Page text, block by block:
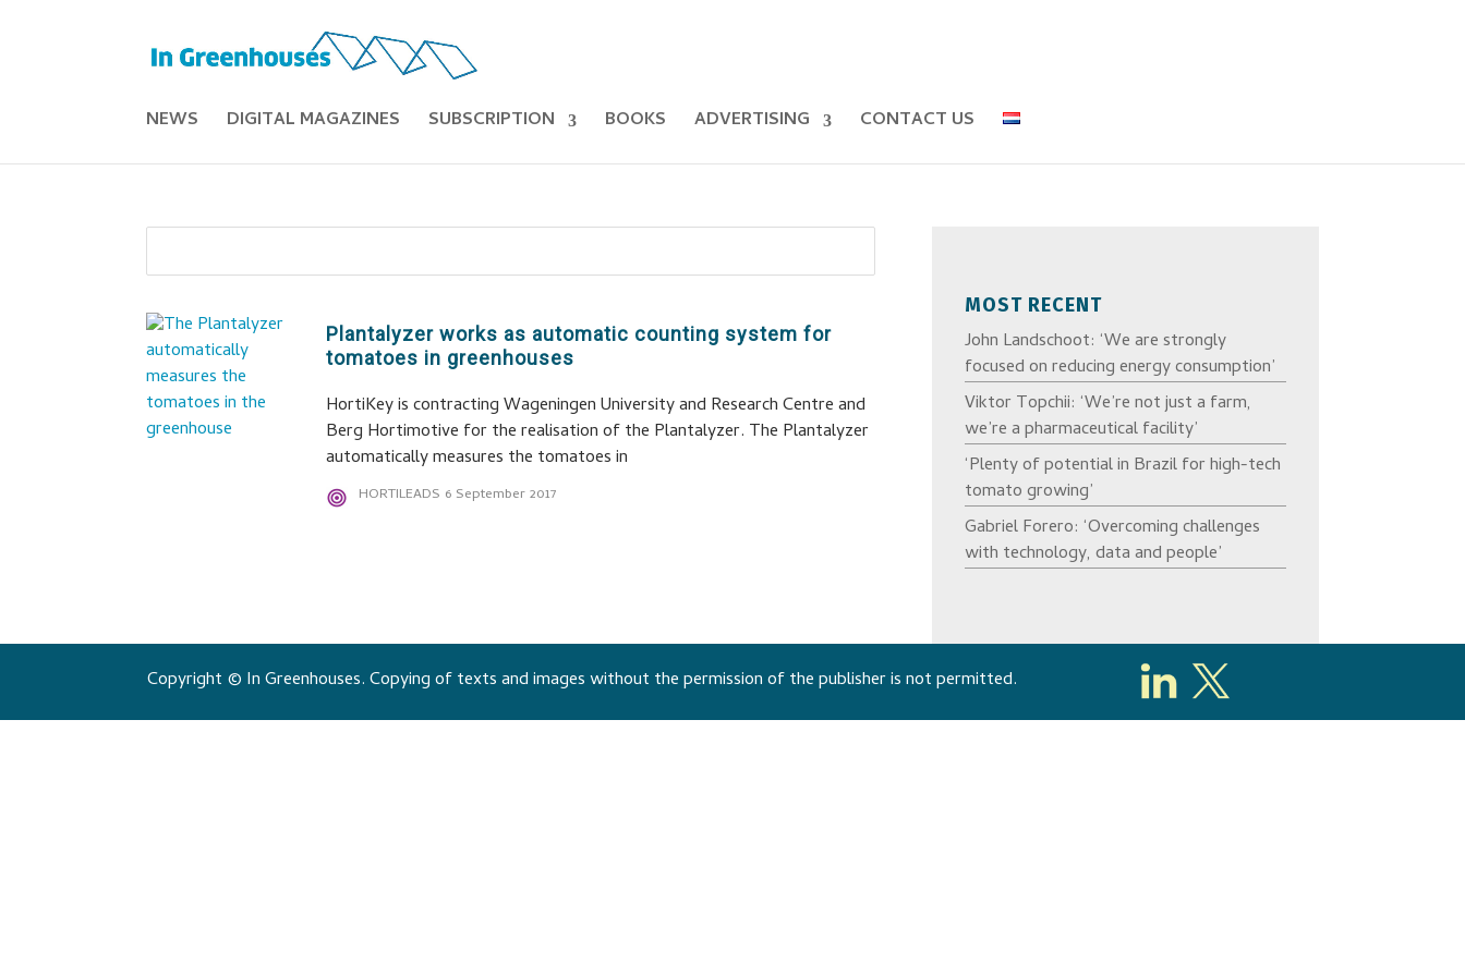
NEWS DIGITAL MAGAZINES SUBSCRIPTION BOOKS ADVERTISING CONTACT US
Plantalyzer works as automatic counting system for
tomatoes in greenhouses
HortiKey is contracting Wageningen University and Research Centre and
Berg Hortimotive for the realisation of the Plantalyzer. The Plantalyzer
automatically measures the tomatoes in
HORTILEADS 6 September 2017
MOST RECENT
John Landschoot: ‘We are strongly
focused on reducing energy consumption’
Viktor Topchii: ‘We’re not just a farm,
we’re a pharmaceutical facility’
‘Plenty of potential in Brazil for high-tech
tomato growing’
Gabriel Forero: ‘Overcoming challenges
with technology, data and people’
Copyright © In Greenhouses. Copying of texts and images without the permission of the publisher is not permitted.